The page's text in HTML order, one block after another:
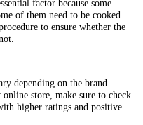
factor because some
of them need to be cooked.
to ensure whether the
depending on the brand.
store, make sure to check
higher ratings and positive